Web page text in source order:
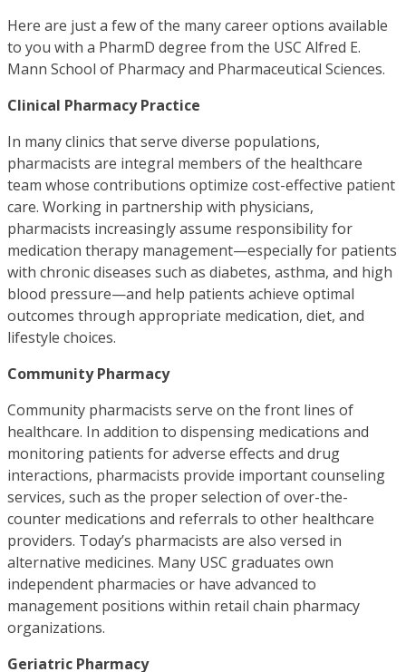
Here are just a few of the many career options available
to you with a PharmD degree from the USC Alfred E.
Mann School of Pharmacy and Pharmaceutical Sciences.
Clinical Pharmacy Practice
In many clinics that serve diverse populations,
pharmacists are integral members of the healthcare
team whose contributions optimize cost-effective patient
care. Working in partnership with physicians,
pharmacists increasingly assume responsibility for
medication therapy management—especially for patients
with chronic diseases such as diabetes, asthma, and high
blood pressure—and help patients achieve optimal
outcomes through appropriate medication, diet, and
lifestyle choices.
Community Pharmacy​
Community pharmacists serve on the front lines of
healthcare. In addition to dispensing medications and
monitoring patients for adverse effects and drug
interactions, pharmacists provide important counseling
services, such as the proper selection of over-the-
counter medications and referrals to other healthcare
providers. Today’s pharmacists are also versed in
alternative medicines. Many USC graduates own
independent pharmacies or have advanced to
management positions within retail chain pharmacy
organizations.
Geriatric Pharmacy​